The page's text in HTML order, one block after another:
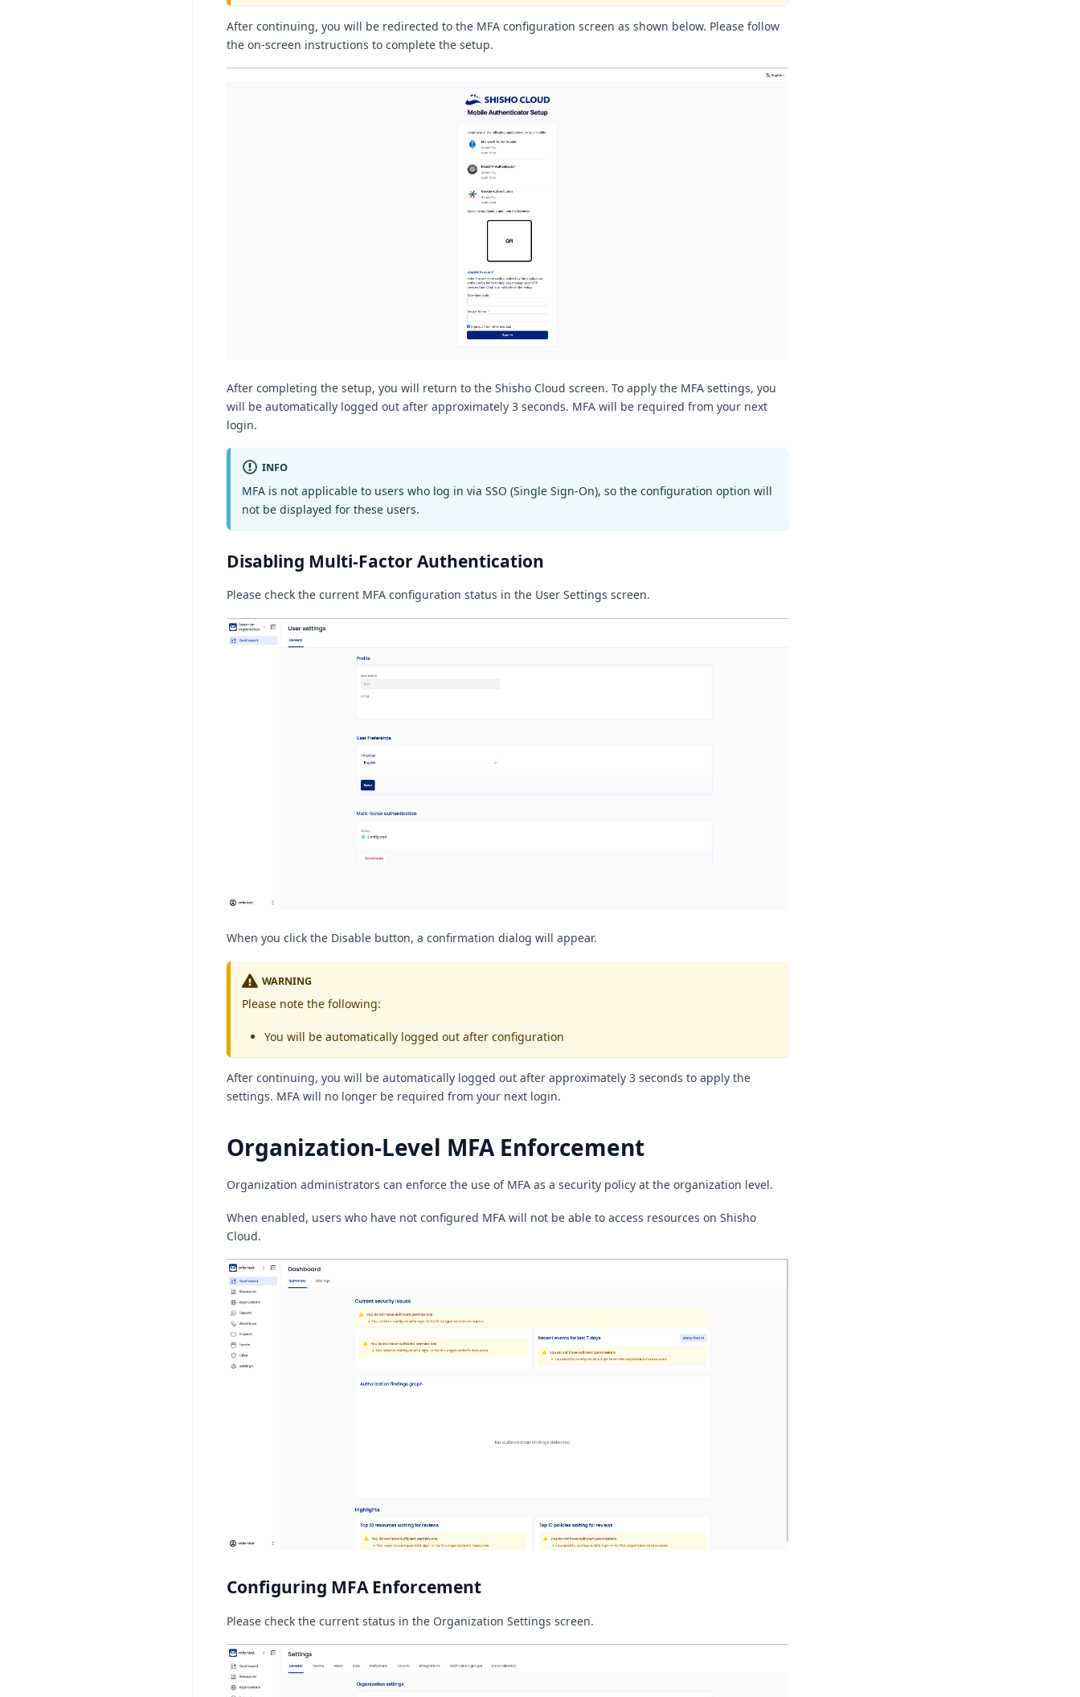
After continuing, you will be redirected to the MFA configuration screen as shown below. Please follow
the on-screen instructions to complete the setup.
After completing the setup, you will return to the Shisho Cloud screen. To apply the MFA settings, you
will be automatically logged out after approximately 3 seconds. MFA will be required from your next
login.
INFO
MFA is not applicable to users who log in via SSO (Single Sign-On), so the configuration option will
not be displayed for these users.
Disabling Multi-Factor Authentication
Please check the current MFA configuration status in the User Settings screen.
When you click the Disable button, a confirmation dialog will appear.
WARNING
Please note the following:
You will be automatically logged out after configuration
After continuing, you will be automatically logged out after approximately 3 seconds to apply the
settings. MFA will no longer be required from your next login.
Organization-Level MFA Enforcement
Organization administrators can enforce the use of MFA as a security policy at the organization level.
When enabled, users who have not configured MFA will not be able to access resources on Shisho
Cloud.
Configuring MFA Enforcement
Please check the current status in the Organization Settings screen.